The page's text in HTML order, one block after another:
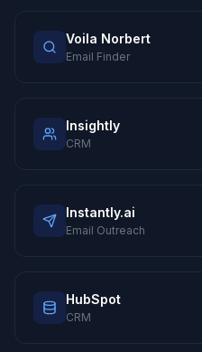
Voila Norbert
Email Finder
Insightly
CRM
Instantly.ai
Email Outreach
HubSpot
CRM